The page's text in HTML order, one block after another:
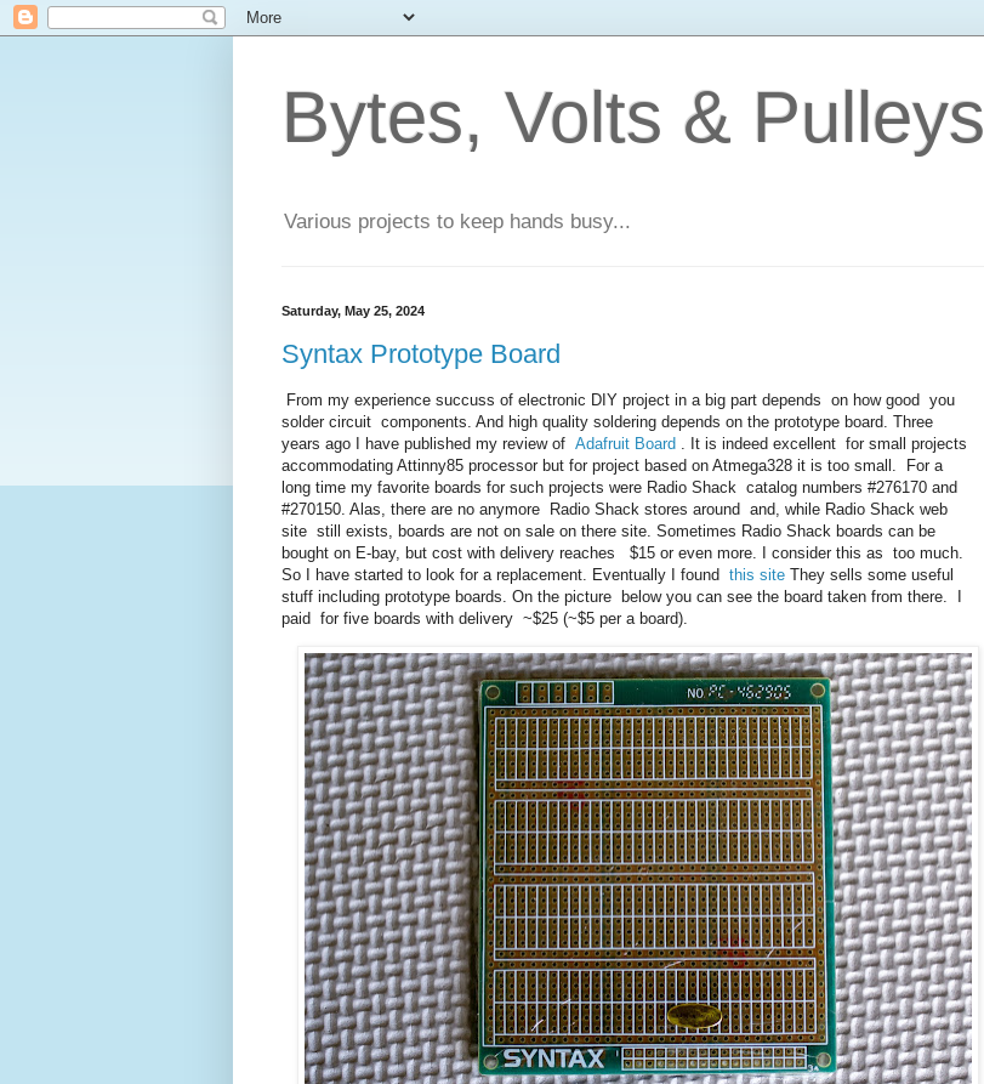
Bytes, Volts & Pulleys
Various projects to keep hands busy...
Saturday, May 25, 2024
Syntax Prototype Board
From my experience succuss of electronic DIY project in a big part depends on how good you
solder circuit components. And high quality soldering depends on the prototype board. Three
years ago I have published my review of Adafruit Board . It is indeed excellent for small projects
accommodating Attinny85 processor but for project based on Atmega328 it is too small. For a
long time my favorite boards for such projects were Radio Shack catalog numbers #276170 and
#270150. Alas, there are no anymore Radio Shack stores around and, while Radio Shack web
site still exists, boards are not on sale on there site. Sometimes Radio Shack boards can be
bought on E-bay, but cost with delivery reaches $15 or even more. I consider this as too much.
So I have started to look for a replacement. Eventually I found this site They sells some useful
stuff including prototype boards. On the picture below you can see the board taken from there. I
paid for five boards with delivery ~$25 (~$5 per a board).